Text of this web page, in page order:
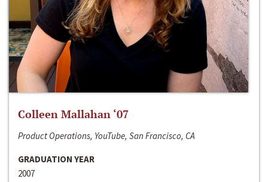
Colleen Mallahan ‘07
Product Operations, YouTube, San Francisco, CA
GRADUATION YEAR
2007